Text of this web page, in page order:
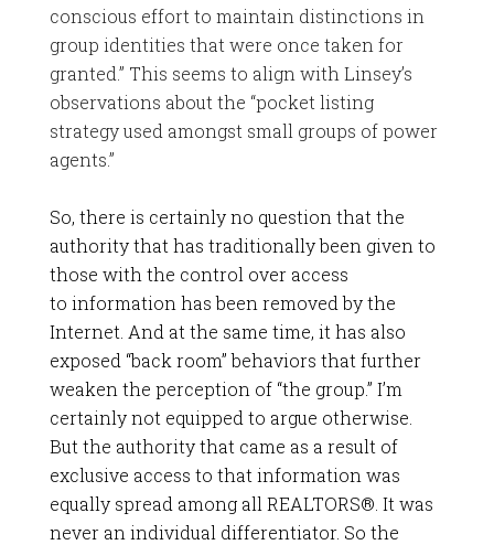
conscious effort to maintain distinctions in
group identities that were once taken for
granted.” This seems to align with Linsey’s
observations about the “pocket listing
strategy used amongst small groups of power
agents.”
So, there is certainly no question that the
authority that has traditionally been given to
those with the control over access
to information has been removed by the
Internet. And at the same time, it has also
exposed “back room” behaviors that further
weaken the perception of “the group.” I’m
certainly not equipped to argue otherwise.
But the authority that came as a result of
exclusive access to that information was
equally spread among all REALTORS®. It was
never an individual differentiator. So the